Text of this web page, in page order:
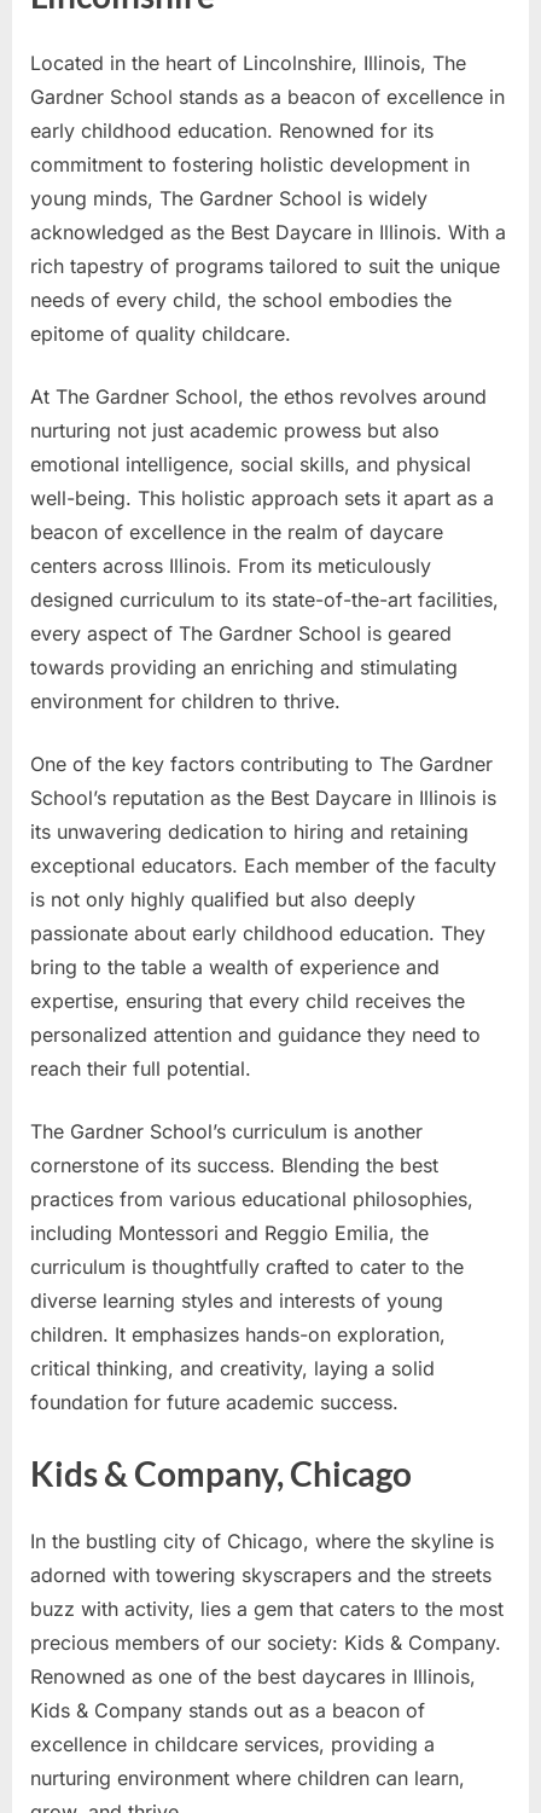
Located in the heart of Lincolnshire, Illinois, The
Gardner School stands as a beacon of excellence in
early childhood education. Renowned for its
commitment to fostering holistic development in
young minds, The Gardner School is widely
acknowledged as the Best Daycare in Illinois. With a
rich tapestry of programs tailored to suit the unique
needs of every child, the school embodies the
epitome of quality childcare.
At The Gardner School, the ethos revolves around
nurturing not just academic prowess but also
emotional intelligence, social skills, and physical
well-being. This holistic approach sets it apart as a
beacon of excellence in the realm of daycare
centers across Illinois. From its meticulously
designed curriculum to its state-of-the-art facilities,
every aspect of The Gardner School is geared
towards providing an enriching and stimulating
environment for children to thrive.
One of the key factors contributing to The Gardner
School’s reputation as the Best Daycare in Illinois is
its unwavering dedication to hiring and retaining
exceptional educators. Each member of the faculty
is not only highly qualified but also deeply
passionate about early childhood education. They
bring to the table a wealth of experience and
expertise, ensuring that every child receives the
personalized attention and guidance they need to
reach their full potential.
The Gardner School’s curriculum is another
cornerstone of its success. Blending the best
practices from various educational philosophies,
including Montessori and Reggio Emilia, the
curriculum is thoughtfully crafted to cater to the
diverse learning styles and interests of young
children. It emphasizes hands-on exploration,
critical thinking, and creativity, laying a solid
foundation for future academic success.
Kids & Company, Chicago
In the bustling city of Chicago, where the skyline is
adorned with towering skyscrapers and the streets
buzz with activity, lies a gem that caters to the most
precious members of our society: Kids & Company.
Renowned as one of the best daycares in Illinois,
Kids & Company stands out as a beacon of
excellence in childcare services, providing a
nurturing environment where children can learn,